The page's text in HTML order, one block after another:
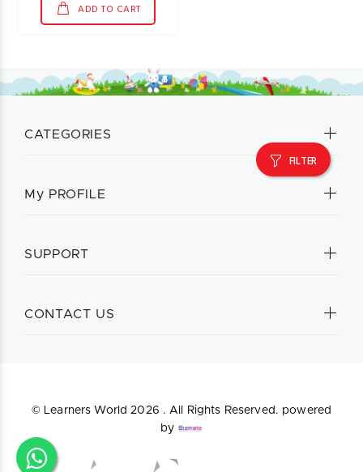
FILTER
ADD TO CART
CATEGORIES
My PROFILE
SUPPORT
CONTACT US
© Learners World 2026 . All Rights Reserved. powered
by